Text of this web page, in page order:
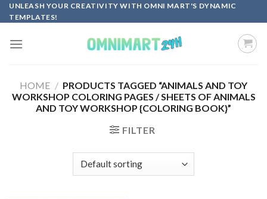
Skip
to
UNLEASH YOUR CREATIVITY WITH OMNI MART'S DYNAMIC
TEMPLATES!
HOME / PRODUCTS TAGGED “ANIMALS AND TOY
WORKSHOP COLORING PAGES / SHEETS OF ANIMALS
AND TOY WORKSHOP {COLORING BOOK}”
FILTER